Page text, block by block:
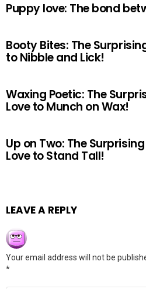
Puppy love: The bond
Booty Bites: The
to Nibble and Lick!
Waxing Poetic: The
Love to Munch on Wax!
Up on Two: The
Love to Stand Tall!
LEAVE A REPLY
Your email address will not be
*